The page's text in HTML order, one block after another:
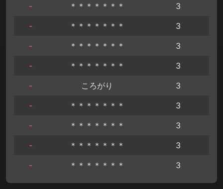
-
＊＊＊＊＊＊＊
3
-
＊＊＊＊＊＊＊
3
-
＊＊＊＊＊＊＊
3
-
＊＊＊＊＊＊＊
3
-
ころがり
3
-
＊＊＊＊＊＊＊
3
-
＊＊＊＊＊＊＊
3
-
＊＊＊＊＊＊＊
3
-
＊＊＊＊＊＊＊ 3